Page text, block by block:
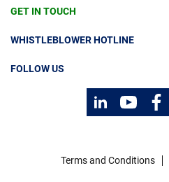
Cable Services
Cable Monitoring
Telecom Power Cables
News & Press
About Us
Investors
GET IN TOUCH
WHISTLEBLOWER HOTLINE
FOLLOW US
Terms and Conditions